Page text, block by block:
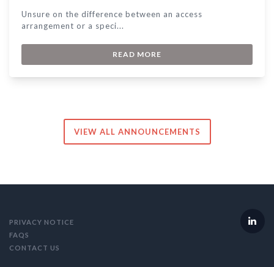
Unsure on the difference between an access
arrangement or a speci...
READ MORE
VIEW ALL ANNOUNCEMENTS
PRIVACY NOTICE
FAQS
CONTACT US